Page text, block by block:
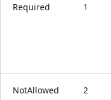
Required 1
NotAllowed 2